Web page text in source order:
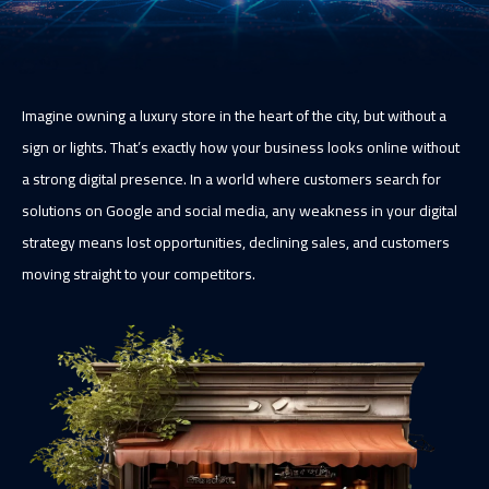
Imagine owning a luxury store in the heart of the city, but without a
sign or lights. That’s exactly how your business looks online without
a strong digital presence. In a world where customers search for
solutions on Google and social media, any weakness in your digital
strategy means lost opportunities, declining sales, and customers
moving straight to your competitors.